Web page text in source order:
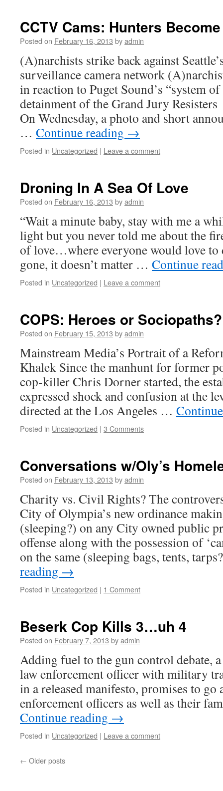
CCTV Cams: Hunters
Posted on February 16, 2013 byadmin
(A)narchists strike back against
surveillance camera network
in reaction to Puget Sound’s “system
detainment of the Grand Jury
On Wednesday, a photo and short
… Continue reading →
Posted in Uncategorized | Leave a comment
Droning In A Sea Of Love
Posted on February 16, 2013 byadmin
“Wait a minute baby, stay with me a
light but you never told me about the
of love…where everyone would love
gone, it doesn’t matter … Continue
Posted in Uncategorized | Leave a comment
COPS: Heroes or Sociopaths?
Posted on February 15, 2013 byadmin
Mainstream Media’s Portrait of a
Khalek Since the manhunt for former
cop-killer Chris Dorner started, the
expressed shock and confusion at the
directed at the Los Angeles …
Posted in Uncategorized | 3 Comments
Conversations w/Oly’s
Posted on February 13, 2013 byadmin
Charity vs. Civil Rights? The
City of Olympia’s new ordinance
(sleeping?) on any City owned public
offense along with the possession of
on the same (sleeping bags, tents,
reading →
Posted in Uncategorized | 1 Comment
Beserk Cop Kills 3…uh 4
Posted on February 7, 2013 byadmin
Adding fuel to the gun control debate,
law enforcement officer with military
in a released manifesto, promises to go
enforcement officers as well as their
Continue reading →
Posted in Uncategorized | Leave a comment
← Older posts